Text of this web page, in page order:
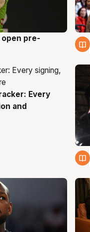
open pre-
Every
and